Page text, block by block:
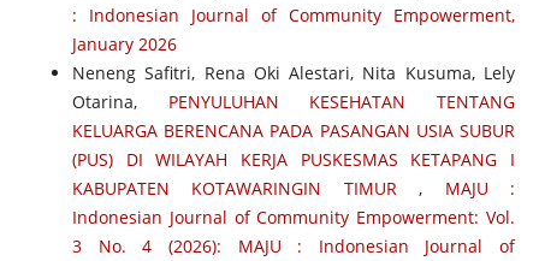
: Indonesian Journal of Community Empowerment,
January 2026
Neneng Safitri, Rena Oki Alestari, Nita Kusuma, Lely
Otarina, PENYULUHAN KESEHATAN TENTANG
KELUARGA BERENCANA PADA PASANGAN USIA SUBUR
(PUS) DI WILAYAH KERJA PUSKESMAS KETAPANG I
KABUPATEN KOTAWARINGIN TIMUR , MAJU :
Indonesian Journal of Community Empowerment: Vol.
3 No. 4 (2026): MAJU : Indonesian Journal of